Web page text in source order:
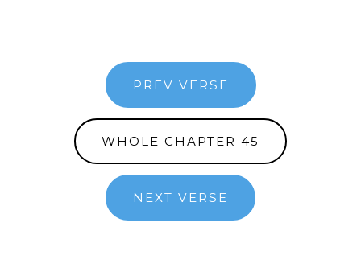
PREV VERSE
WHOLE CHAPTER 45
NEXT VERSE